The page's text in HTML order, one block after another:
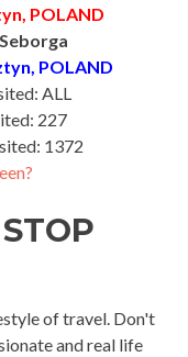
POLAND
POLAND
ALL
227
1372
of travel. Don't
and real life